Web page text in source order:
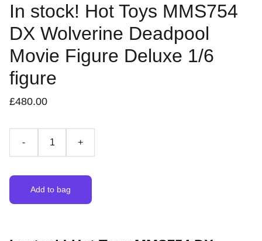
In stock! Hot Toys MMS754
DX Wolverine Deadpool
Movie Figure Deluxe 1/6
figure
£480.00
- +
Add to bag